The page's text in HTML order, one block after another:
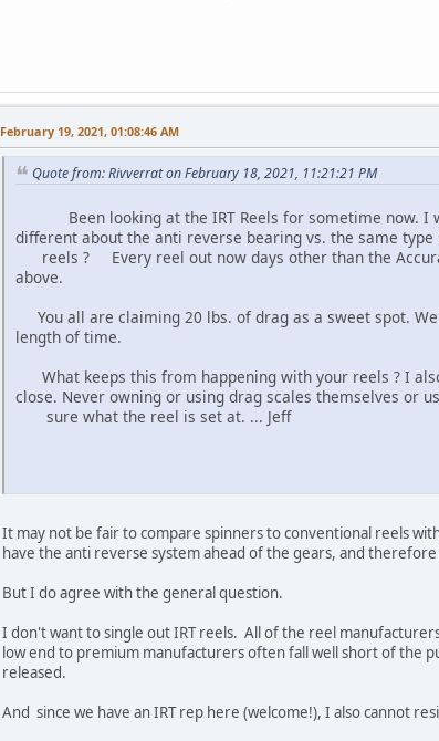
February 19, 2021, 01:08:46 AM
Quote from: Rivverrat on February 18, 2021, 11:21:21 PM
Been looking at the IRT Reels for sometime now. I
different about the anti reverse bearing vs. the same
reels ? Every reel out now days other than the
above.
You all are claiming 20 lbs. of drag as a sweet spot.
length of time.
What keeps this from happening with your reels ? I
close. Never owning or using drag scales themselves or
sure what the reel is set at. ... Jeff
It may not be fair to compare spinners to conventional reels
have the anti reverse system ahead of the gears, and
But I do agree with the general question.
I don't want to single out IRT reels. All of the reel
low end to premium manufacturers often fall well short of the
released.
And since we have an IRT rep here (welcome!), I also cannot